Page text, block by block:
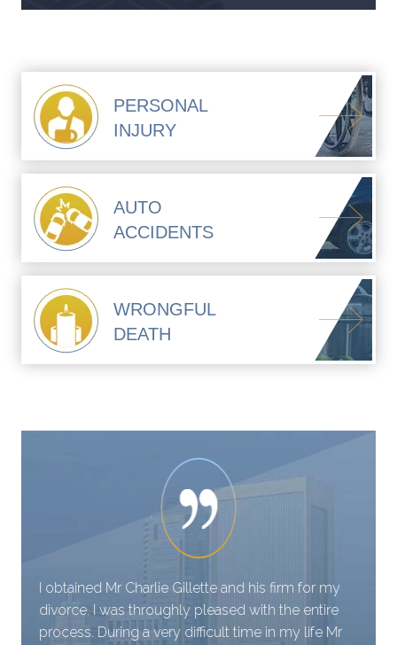
PERSONAL
INJURY
AUTO
ACCIDENTS
WRONGFUL
DEATH
I obtained Mr Charlie Gillette and his firm for my
divorce. I was throughly pleased with the entire
process. During a very difficult time in my life Mr